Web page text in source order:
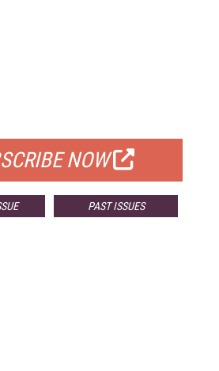
NOW
PAST ISSUES